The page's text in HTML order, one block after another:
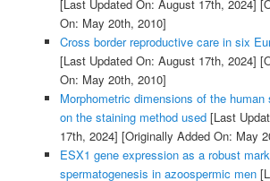
[Last Updated On: August 17th, 2024]
On: May 20th, 2010]
Cross border reproductive care in six
[Last Updated On: August 17th, 2024]
On: May 20th, 2010]
Morphometric dimensions of the human
on the staining method used[Last
17th, 2024] [Originally Added On: May
ESX1 gene expression as a robust
spermatogenesis in azoospermic men